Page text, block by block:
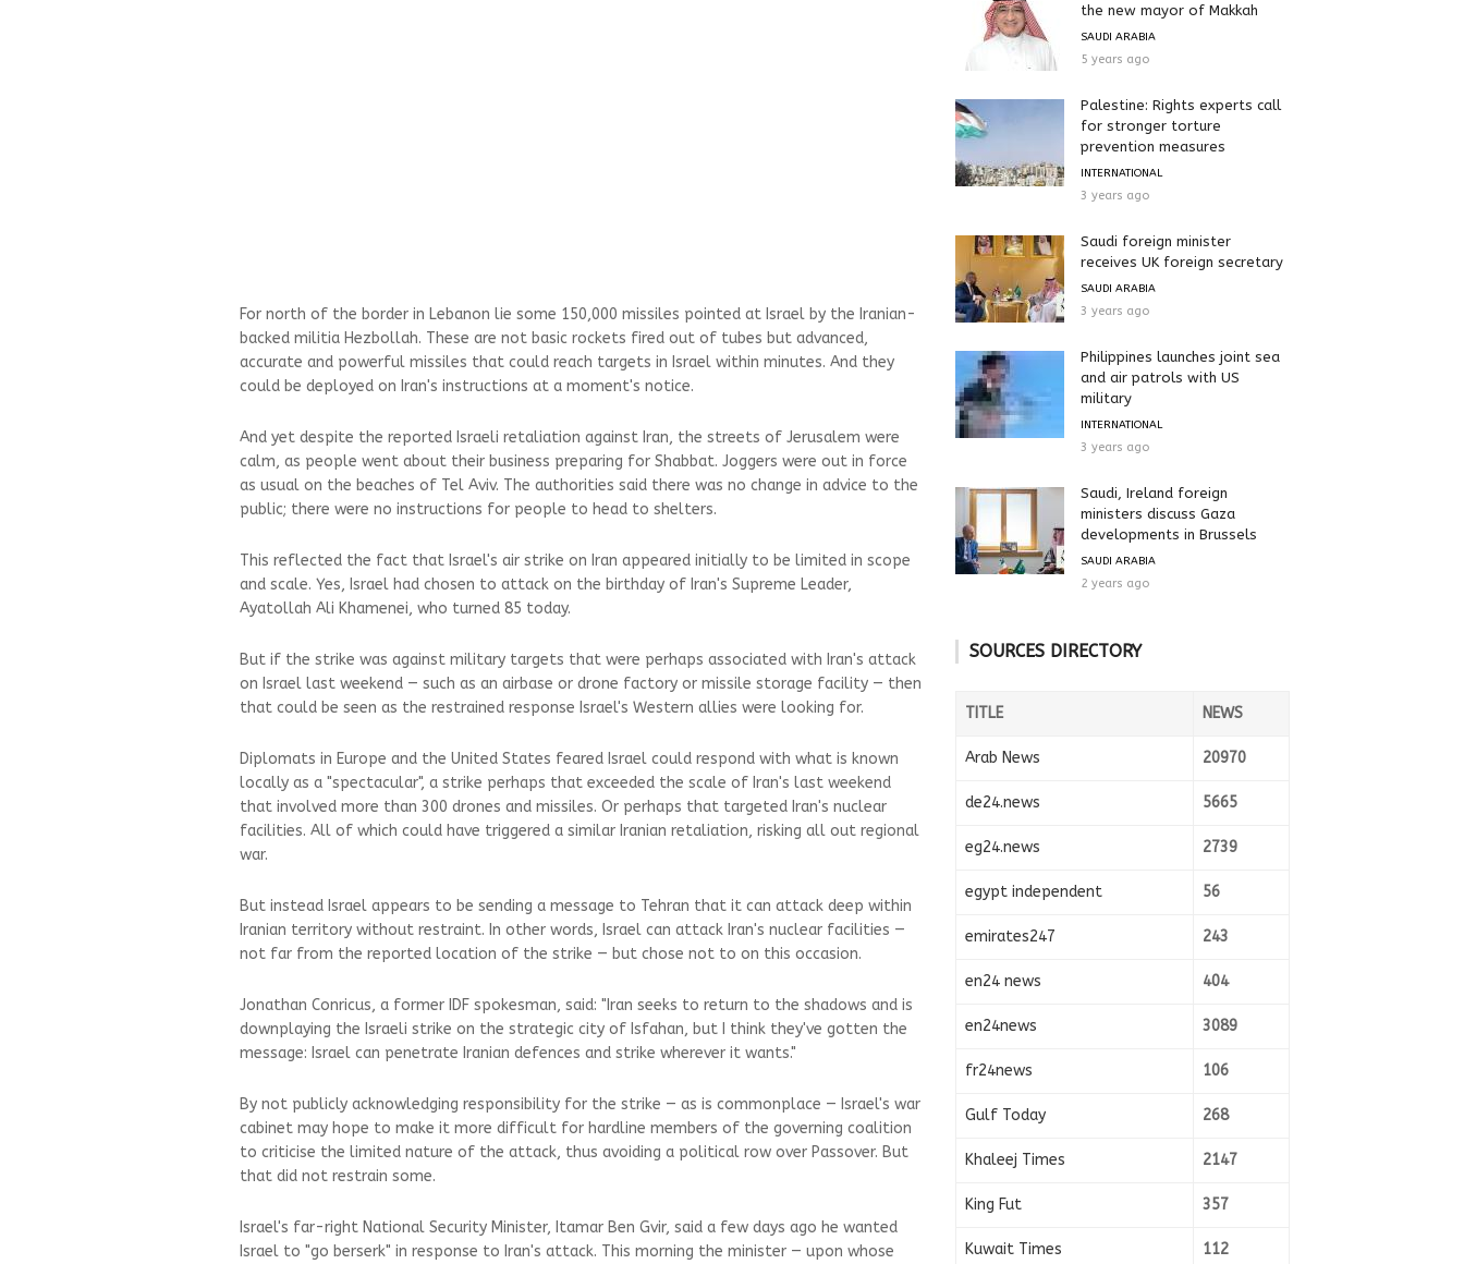
For north of the border in Lebanon lie some 150,000 missiles pointed at Israel by the Iranian-
backed militia Hezbollah. These are not basic rockets fired out of tubes but advanced,
accurate and powerful missiles that could reach targets in Israel within minutes. And they
could be deployed on Iran's instructions at a moment's notice.
And yet despite the reported Israeli retaliation against Iran, the streets of Jerusalem were
calm, as people went about their business preparing for Shabbat. Joggers were out in force
as usual on the beaches of Tel Aviv. The authorities said there was no change in advice to the
public; there were no instructions for people to head to shelters.
This reflected the fact that Israel's air strike on Iran appeared initially to be limited in scope
and scale. Yes, Israel had chosen to attack on the birthday of Iran's Supreme Leader,
Ayatollah Ali Khamenei, who turned 85 today.
But if the strike was against military targets that were perhaps associated with Iran's attack
on Israel last weekend — such as an airbase or drone factory or missile storage facility — then
that could be seen as the restrained response Israel's Western allies were looking for.
Diplomats in Europe and the United States feared Israel could respond with what is known
locally as a "spectacular", a strike perhaps that exceeded the scale of Iran's last weekend
that involved more than 300 drones and missiles. Or perhaps that targeted Iran's nuclear
facilities. All of which could have triggered a similar Iranian retaliation, risking all out regional
war.
But instead Israel appears to be sending a message to Tehran that it can attack deep within
Iranian territory without restraint. In other words, Israel can attack Iran's nuclear facilities —
not far from the reported location of the strike — but chose not to on this occasion.
Jonathan Conricus, a former IDF spokesman, said: "Iran seeks to return to the shadows and is
downplaying the Israeli strike on the strategic city of Isfahan, but I think they've gotten the
message: Israel can penetrate Iranian defences and strike wherever it wants."
By not publicly acknowledging responsibility for the strike — as is commonplace — Israel's war
cabinet may hope to make it more difficult for hardline members of the governing coalition
to criticise the limited nature of the attack, thus avoiding a political row over Passover. But
that did not restrain some.
Israel's far-right National Security Minister, Itamar Ben Gvir, said a few days ago he wanted
Israel to "go berserk" in response to Iran's attack. This morning the minister — upon whose
the new mayor of Makkah
SAUDI ARABIA
5 years ago
Palestine: Rights experts call
for stronger torture
prevention measures
INTERNATIONAL
3 years ago
Saudi foreign minister
receives UK foreign secretary
SAUDI ARABIA
3 years ago
Philippines launches joint sea
and air patrols with US
military
INTERNATIONAL
3 years ago
Saudi, Ireland foreign
ministers discuss Gaza
developments in Brussels
SAUDI ARABIA
2 years ago
SOURCES DIRECTORY
TITLE NEWS
Arab News 20970
de24.news 5665
eg24.news 2739
egypt independent 56
emirates247 243
en24 news 404
en24news 3089
fr24news 106
Gulf Today 268
Khaleej Times 2147
King Fut 357
Kuwait Times 112